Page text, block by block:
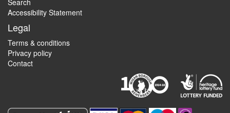
Search
Accessibility Statement
Legal
Terms & conditions
Privacy policy
Contact